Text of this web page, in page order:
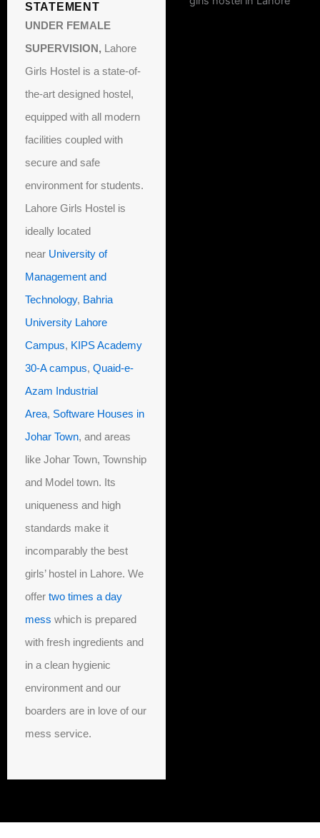
STATEMENT
UNDER FEMALE
SUPERVISION,
Lahore
Girls Hostel is a state-of-
the-art designed hostel,
equipped with all modern
facilities coupled with
secure and safe
environment for students.
Lahore Girls Hostel is
ideally located
near University of
Management and
Technology, Bahria
University Lahore
Campus, KIPS Academy
30-A campus, Quaid-e-
Azam Industrial
Area, Software Houses in
Johar Town, and areas
like Johar Town, Township
and Model town. Its
uniqueness and high
standards make it
incomparably the best
girls’ hostel in Lahore. We
offer two times a day
mess which is prepared
with fresh ingredients and
in a clean hygienic
environment and our
boarders are in love of our
mess service.